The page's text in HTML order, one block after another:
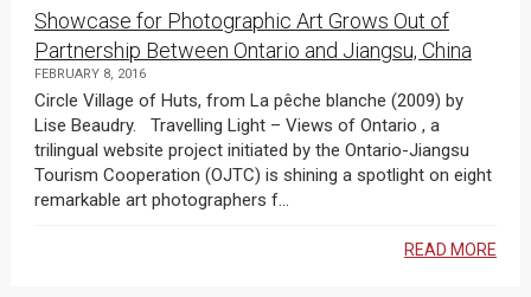
Showcase for Photographic Art Grows Out of
Partnership Between Ontario and Jiangsu, China
FEBRUARY 8, 2016
Circle Village of Huts, from La pêche blanche (2009) by
Lise Beaudry. Travelling Light – Views of Ontario , a
trilingual website project initiated by the Ontario-Jiangsu
Tourism Cooperation (OJTC) is shining a spotlight on eight
remarkable art photographers f...
READ MORE